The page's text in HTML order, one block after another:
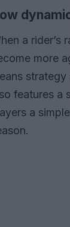
a rider’s
more
features a
a